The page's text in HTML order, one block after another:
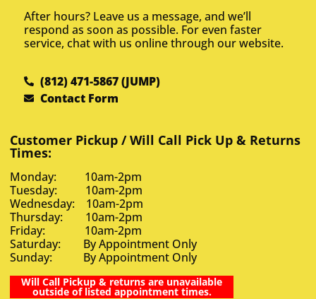
After hours? Leave us a message, and we’ll
respond as soon as possible. For even faster
service, chat with us online through our website.
(812) 471-5867 (JUMP)
Contact Form
Customer Pickup / Will Call Pick Up & Returns
Times:
Monday: 10am-2pm
Tuesday: 10am-2pm
Wednesday: 10am-2pm
Thursday: 10am-2pm
Friday: 10am-2pm
Saturday: By Appointment Only
Sunday: By Appointment Only
Will Call Pickup & returns are unavailable
outside of listed appointment times.